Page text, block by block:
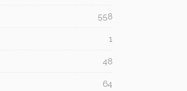
558
1
48
64